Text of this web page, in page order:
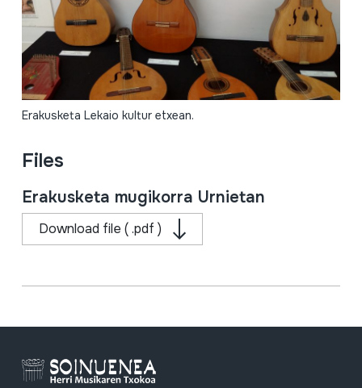
Erakusketa Lekaio kultur etxean.
Files
Erakusketa mugikorra Urnietan
Download file ( .pdf )